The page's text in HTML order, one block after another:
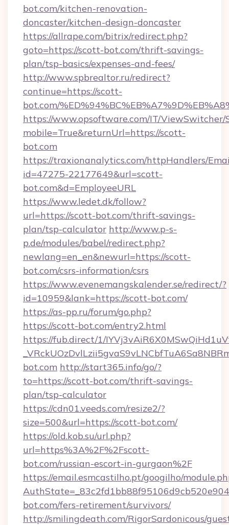
bot.com/kitchen-renovation-
doncaster/kitchen-design-doncaster
https://allrape.com/bitrix/redirect.php?
goto=https://scott-bot.com/thrift-savings-
plan/tsp-basics/expenses-and-fees/
http://www.spbrealtor.ru/redirect?
continue=https://scott-
bot.com/
https://www.opsoftware.com/IT/
mobile=True&returnUrl=https://scott-
bot.com
https://traxionanalytics.com/httpHandlers/
id=47275-22177649&url=scott-
bot.com&d=EmployeeURL
https://www.ledet.dk/follow?
url=https://scott-bot.com/thrift-savings-
plan/tsp-calculator http://www.p-s-
p.de/modules/babel/redirect.php?
newlang=en_en&newurl=https://scott-
bot.com/csrs-information/csrs
https://www.evenemangskalender.se/redirect/?
id=10959&lank=https://scott-bot.com/
https://as-pp.ru/forum/go.php?
https://scott-bot.com/entry2.html
https://fub.direct/1/
bot.com http://start365.info/go/?
to=https://scott-bot.com/thrift-savings-
plan/tsp-calculator
https://cdn01.veeds.com/resize2/?
size=500&url=https://scott-bot.com/
https://old.kob.su/url.php?
url=https%3A%2F%2Fscott-
bot.com/russian-escort-in-gurgaon%2F
https://email.esmcastilho.pt/googilho/
bot.com/fers-retirement/survivors/
http://smilingdeath.com/RigorSardonicous/